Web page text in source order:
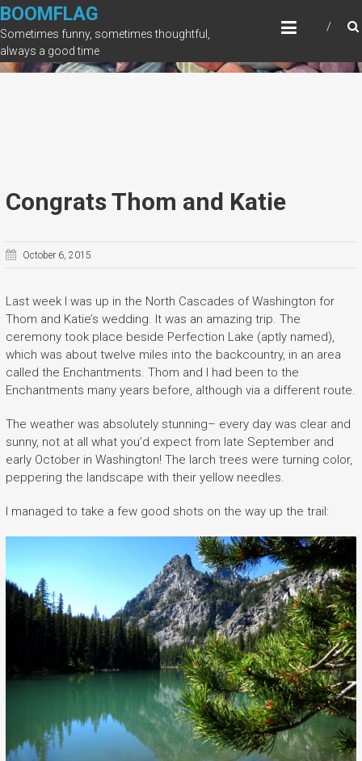
Skip
to
content
BOOMFLAG
Sometimes funny, sometimes thoughtful,
always a good time
Congrats Thom and Katie
October 6, 2015
Last week I was up in the North Cascades of Washington for
Thom and Katie’s wedding. It was an amazing trip. The
ceremony took place beside Perfection Lake (aptly named),
which was about twelve miles into the backcountry, in an area
called the Enchantments. Thom and I had been to the
Enchantments many years before, although via a different route.
The weather was absolutely stunning– every day was clear and
sunny, not at all what you’d expect from late September and
early October in Washington! The larch trees were turning color,
peppering the landscape with their yellow needles.
I managed to take a few good shots on the way up the trail: